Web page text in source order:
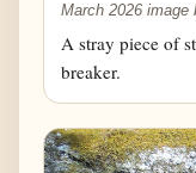
March 2026 image
A stray piece of
breaker.